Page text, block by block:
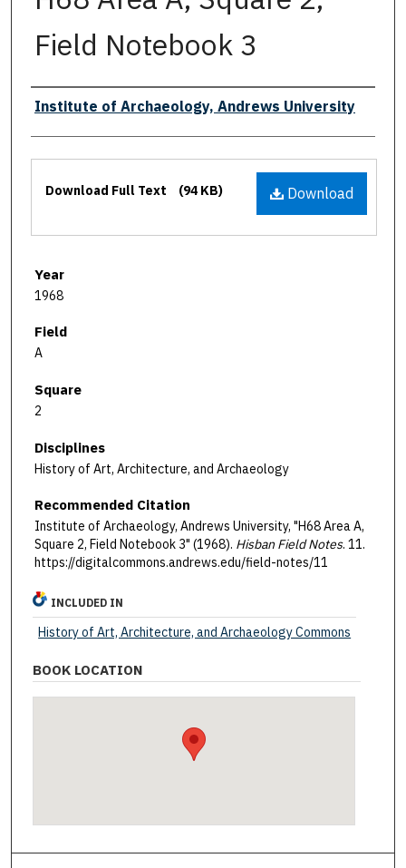
Field Notebook 3
Authors
Institute of Archaeology, Andrews University
Download
Download Full Text (94 KB)
Year
1968
Field
A
Square
2
Disciplines
History of Art, Architecture, and Archaeology
Recommended Citation
Institute of Archaeology, Andrews University, "H68 Area A,
Square 2, Field Notebook 3" (1968). Hisban Field Notes. 11.
https://digitalcommons.andrews.edu/field-notes/11
INCLUDED IN
History of Art, Architecture, and Archaeology Commons
BOOK LOCATION